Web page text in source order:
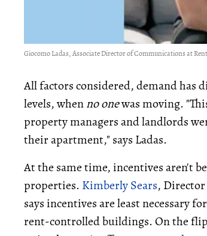
Giocomo Ladas, Associate Director of Communications at
All factors considered, demand has
levels, whenno onewas moving.
property managers and landlords
their apartment," says Ladas.
At the same time, incentives aren't
properties. Kimberly Sears,
says incentives are least necessary
rent-controlled buildings. On the